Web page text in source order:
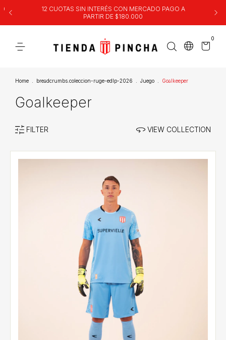
12 CUOTAS SIN INTERÉS CON MERCADO PAGO A
PARTIR DE $180.000
0
Home breadcrumbs.coleccion-ruge-edlp-2026 Juego Goalkeeper
Goalkeeper
FILTER VIEW COLLECTION